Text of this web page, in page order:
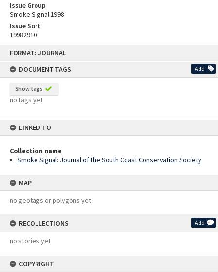
FORMAT: JOURNAL
DOCUMENT TAGS
Add
Show tags
no tags yet
LINKED TO
Collection name
Smoke Signal: Journal of the South Coast Conservation Society
MAP
no geotags or polygons yet
RECOLLECTIONS Add
no stories yet
COPYRIGHT
Issue Group
Smoke Signal 1998
Issue Sort
19982910